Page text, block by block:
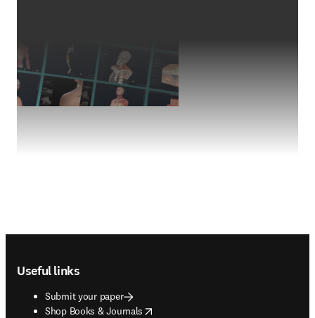
Useful links
Submit your paper
Shop Books & Journals
opens in new tab/window